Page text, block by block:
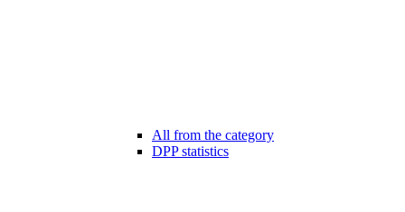
All from the category
DPP statistics